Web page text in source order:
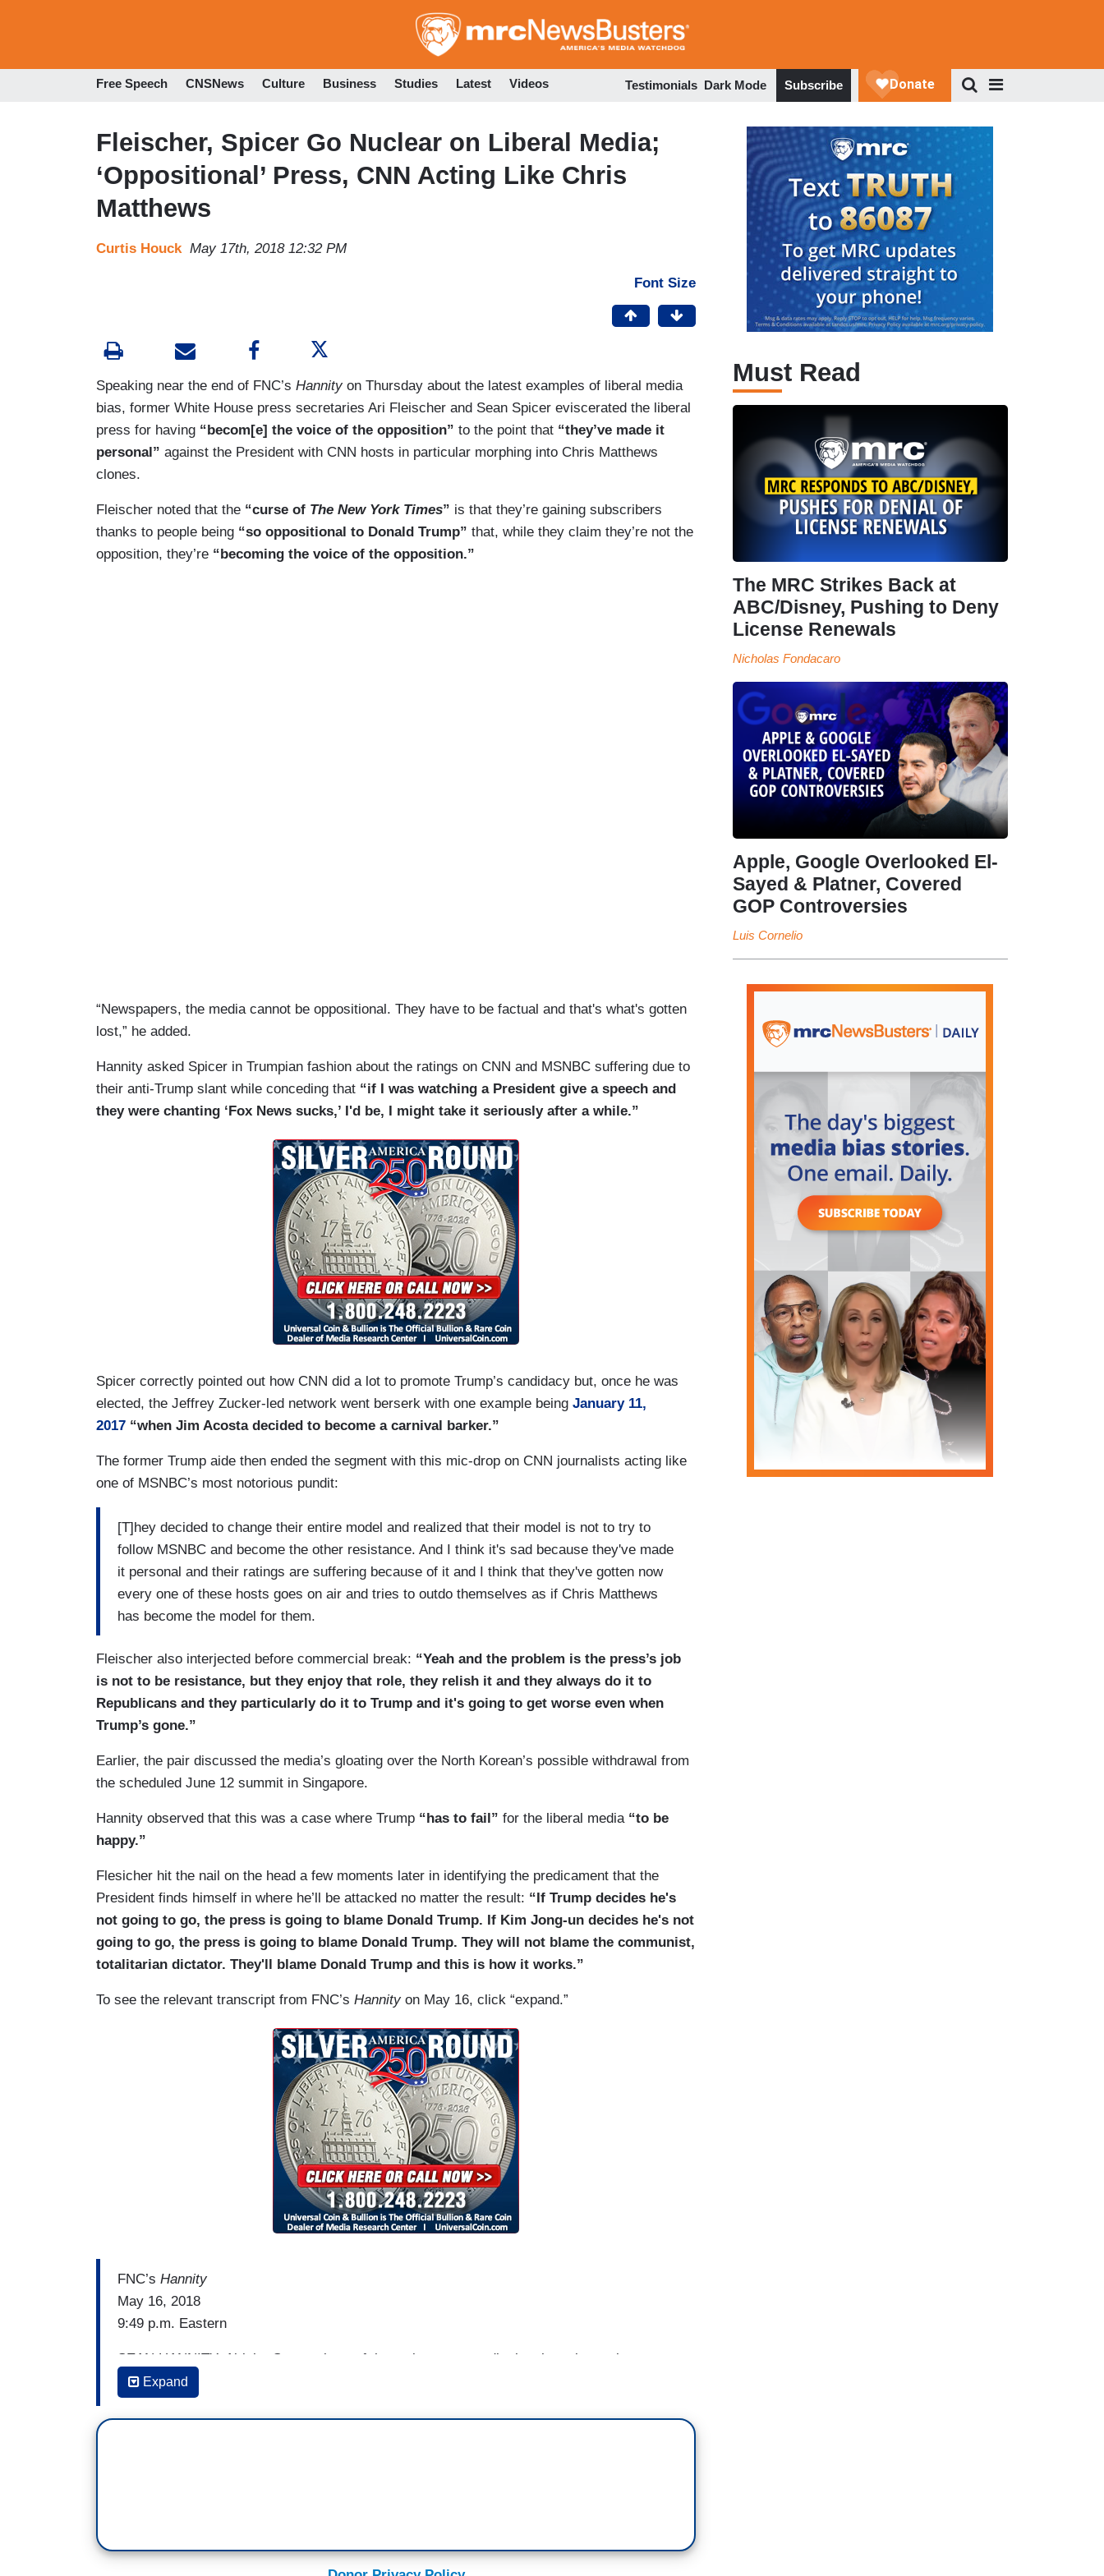
to
Free Speech CNSNews Culture Business Studies Latest Videos Testimonials Dark Mode Subscribe
Fleischer, Spicer Go Nuclear on Liberal Media;
‘Oppositional’ Press, CNN Acting Like Chris
Matthews
Curtis Houck May 17th, 2018 12:32 PM
Font Size
Speaking near the end of FNC’s Hannityon Thursday about the latest examples of liberal media
bias, former White House press secretaries Ari Fleischer and Sean Spicer eviscerated the liberal
press for having “becom[e] the voice of the opposition” to the point that “they’ve made it
personal” against the President with CNN hosts in particular morphing into Chris Matthews
clones.
Fleischer noted that the “curse of The New York Times” is that they’re gaining subscribers
thanks to people being “so oppositional to Donald Trump” that, while they claim they’re not the
opposition, they’re “becoming the voice of the opposition.”
“Newspapers, the media cannot be oppositional. They have to be factual and that's what's gotten
lost,” he added.
Hannity asked Spicer in Trumpian fashion about the ratings on CNN and MSNBC suffering due to
their anti-Trump slant while conceding that “if I was watching a President give a speech and
they were chanting ‘Fox News sucks,’ I'd be, I might take it seriously after a while.”
Spicer correctly pointed out how CNN did a lot to promote Trump’s candidacy but, once he was
elected, the Jeffrey Zucker-led network went berserk with one example being January 11,
2017 “when Jim Acosta decided to become a carnival barker.”
The former Trump aide then ended the segment with this mic-drop on CNN journalists acting like
one of MSNBC’s most notorious pundit:
[T]hey decided to change their entire model and realized that their model is not to try to
follow MSNBC and become the other resistance. And I think it's sad because they've made
it personal and their ratings are suffering because of it and I think that they've gotten now
every one of these hosts goes on air and tries to outdo themselves as if Chris Matthews
has become the model for them.
Fleischer also interjected before commercial break: “Yeah and the problem is the press’s job
is not to be resistance, but they enjoy that role, they relish it and they always do it to
Republicans and they particularly do it to Trump and it's going to get worse even when
Trump’s gone.”
Earlier, the pair discussed the media’s gloating over the North Korean’s possible withdrawal from
the scheduled June 12 summit in Singapore.
Hannity observed that this was a case where Trump “has to fail” for the liberal media “to be
happy.”
Flesicher hit the nail on the head a few moments later in identifying the predicament that the
President finds himself in where he’ll be attacked no matter the result: “If Trump decides he's
not going to go, the press is going to blame Donald Trump. If Kim Jong-un decides he's not
going to go, the press is going to blame Donald Trump. They will not blame the communist,
totalitarian dictator. They'll blame Donald Trump and this is how it works.”
To see the relevant transcript from FNC’s Hannityon May 16, click “expand.”
FNC’s Hannity
May 16, 2018
9:49 p.m. Eastern
SEAN HANNITY: Alright. So members of the mainstream media they have been almost
giddy, gloating news. North Korea is threatening to pull out of the summit in Singapore.
Here's some examples.
MIKA BRZEZINSKI: In this case, it's Kim Jong-un holding back that football.
Expand
Must Read
The MRC Strikes Back at
ABC/Disney, Pushing to Deny
License Renewals
Nicholas Fondacaro
Apple, Google Overlooked El-
Sayed & Platner, Covered
GOP Controversies
Luis Cornelio